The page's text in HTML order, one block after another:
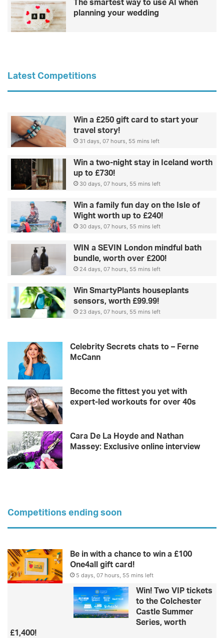
The smartest way to use AI when
planning your wedding
Latest Competitions
Win a £250 gift card to start your
travel story!
31 days, 07 hours, 55 mins left
Win a two-night stay in Iceland worth
up to £730!
30 days, 07 hours, 55 mins left
Win a family fun day on the Isle of
Wight worth up to £240!
30 days, 07 hours, 55 mins left
WIN a SEVIN London mindful bath
bundle, worth over £200!
24 days, 07 hours, 55 mins left
Win SmartyPlants houseplants
sensors, worth £99.99!
23 days, 07 hours, 55 mins left
Celebrity Secrets chats to – Ferne
McCann
Become the fittest you yet with
expert-led workouts for over 40s
Cara De La Hoyde and Nathan
Massey: Exclusive online interview
Competitions ending soon
Be in with a chance to win a £100
One4all gift card!
5 days, 07 hours, 55 mins left
Win! Two VIP tickets
to the Colchester
Castle Summer
Series, worth
£1,400!